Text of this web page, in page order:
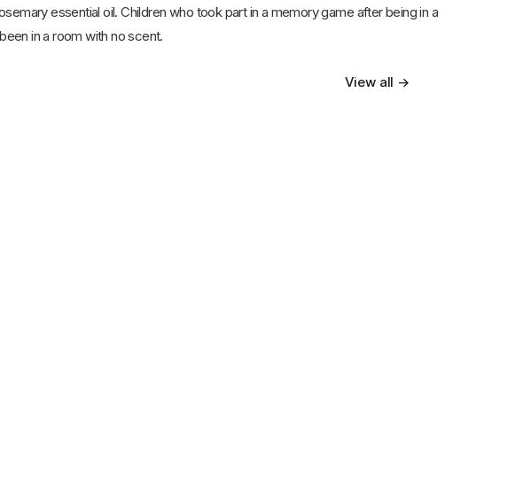
essential oil. Children who took part in a memory game after being in a
in a room with no scent.
View all →